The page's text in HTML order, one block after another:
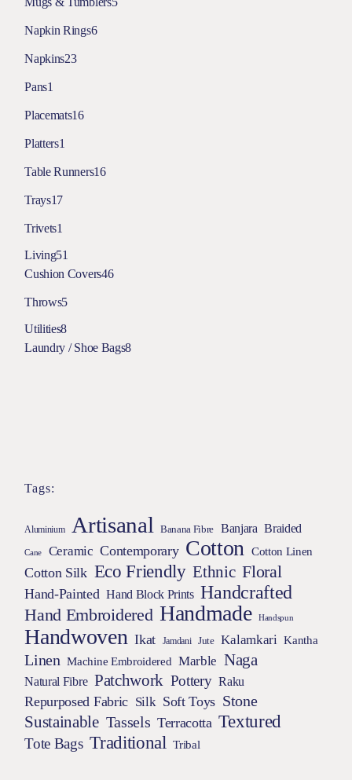
Napkin Rings6
Napkins23
Pans1
Placemats16
Platters1
Table Runners16
Trays17
Trivets1
Living51
Cushion Covers46
Throws5
Utilities8
Laundry / Shoe Bags8
Tags:
Aluminium Artisanal Banana Fibre Banjara Braided
Cane Ceramic Contemporary Cotton Cotton Linen
Cotton Silk Eco Friendly Ethnic Floral
Hand-Painted Hand Block Prints Handcrafted
Hand Embroidered Handmade Handspun
Handwoven Ikat Jamdani Jute Kalamkari Kantha
Linen Machine Embroidered Marble Naga
Natural Fibre Patchwork Pottery Raku
Repurposed Fabric Silk Soft Toys Stone
Sustainable Tassels Terracotta Textured
Tote Bags Traditional Tribal